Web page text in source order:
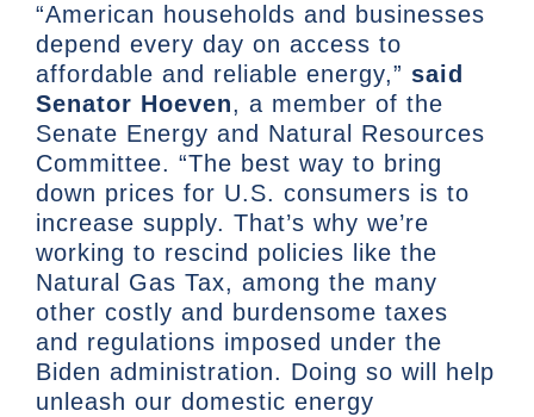
“American households and businesses
depend every day on access to
affordable and reliable energy,” said
Senator Hoeven, a member of the
Senate Energy and Natural Resources
Committee. “The best way to bring
down prices for U.S. consumers is to
increase supply. That’s why we’re
working to rescind policies like the
Natural Gas Tax, among the many
other costly and burdensome taxes
and regulations imposed under the
Biden administration. Doing so will help
unleash our domestic energy